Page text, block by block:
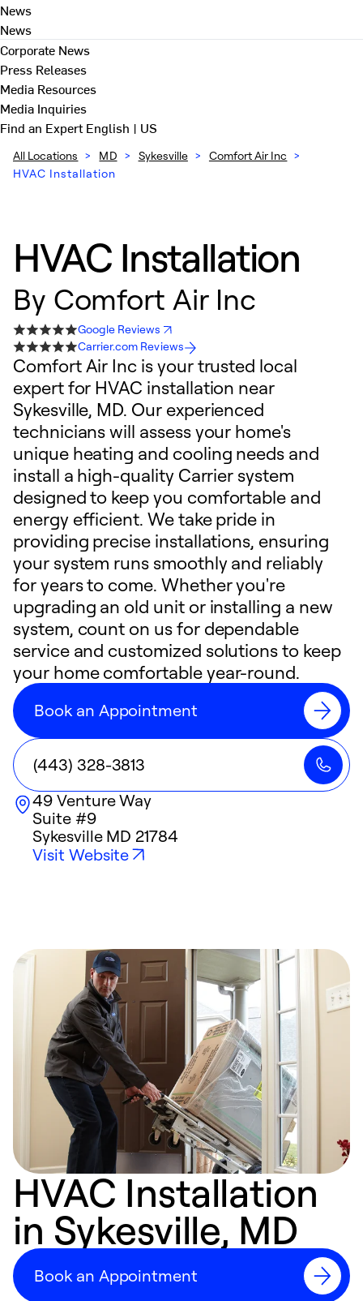
News
News
Corporate News
Press Releases
Media Resources
Media Inquiries
Find an ExpertEnglish | US
All Locations > MD > Sykesville > Comfort Air Inc >
HVAC Installation
HVAC Installation
By Comfort Air Inc
Google Reviews
Carrier.com Reviews
Comfort Air Inc is your trusted local
expert for HVAC installation near
Sykesville, MD. Our experienced
technicians will assess your home's
unique heating and cooling needs and
install a high-quality Carrier system
designed to keep you comfortable and
energy efficient. We take pride in
providing precise installations, ensuring
your system runs smoothly and reliably
for years to come. Whether you're
upgrading an old unit or installing a new
system, count on us for dependable
service and customized solutions to keep
your home comfortable year-round.
Book an Appointment
(443) 328-3813
49 Venture Way
Suite #9
Sykesville MD 21784
Visit Website
HVAC Installation
in Sykesville, MD
Book an Appointment